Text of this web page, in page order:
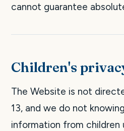
cannot guarantee
Children's
The Website is not
13, and we do not
information from children